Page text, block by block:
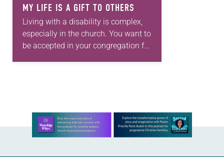
MY LIFE IS A GIFT TO OTHERS
Living with a disability is complex,
especially in the church. You want to
be accepted in your congregation for
Learn more about this offer